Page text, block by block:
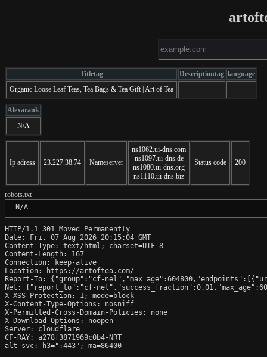
Titletag Descriptiontag language
Organic Loose Leaf Teas, Tea Bags & Tea Gift | Art of Tea
Alexarank
N/A
Ip adress 23.227.38.74 Nameserver
ns1062.ui-dns.com
ns1097.ui-dns.de
ns1080.ui-dns.org
ns1110.ui-dns.biz
Status code 200
robots.txt
N/A
HTTP/1.1 301 Moved Permanently
Date: Fri, 07 Aug 2026 20:15:04 GMT
Content-Type: text/html; charset=UTF-8
Content-Length: 167
Connection: keep-alive
Location: https://artoftea.com/
Report-To: {"group":"cf-
Nel: {"report_to":"cf-
X-XSS-Protection: 1; mode=block
X-Content-Type-Options: nosniff
X-Permitted-Cross-Domain-Policies: none
X-Download-Options: noopen
Server: cloudflare
CF-RAY: a278f3871969c0b4-NRT
alt-svc: h3=":443"; ma=86400